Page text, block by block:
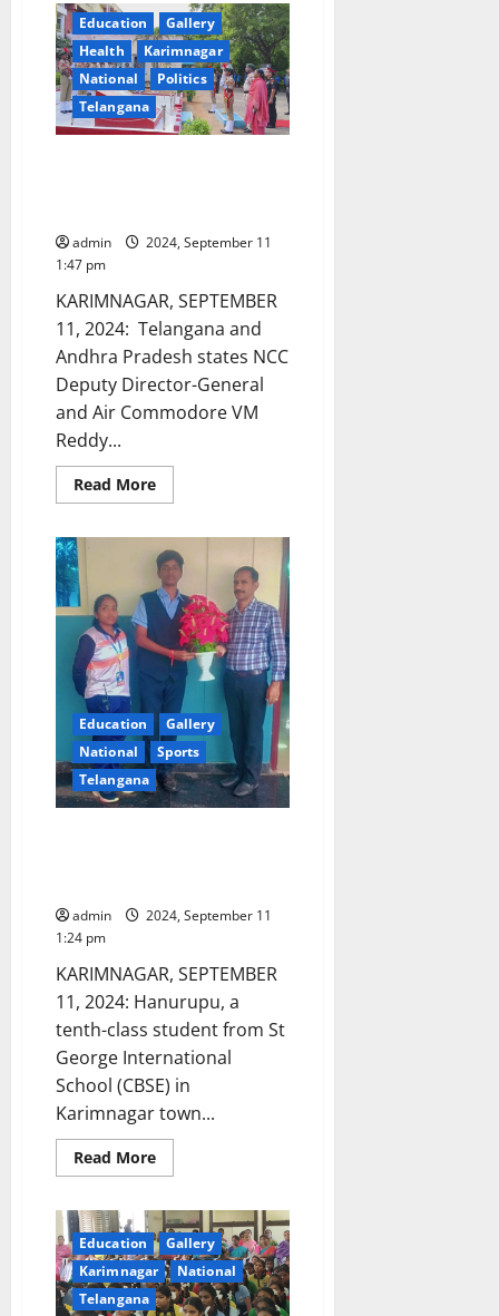
programme
on
Drug
abuse
conducted
at
SRR
Govt
College
Education
Gallery
Health
Karimnagar
National
Politics
Telangana
admin
2024, September 11
1:47 pm
KARIMNAGAR, SEPTEMBER
11, 2024: Telangana and
Andhra Pradesh states NCC
Deputy Director-General
and Air Commodore VM
Reddy...
Read MoreRead
more
Hard,
Train
Well,
Telangana
NCC
DDG
tells
cadets
Karimnagar
Education
Gallery
National
Sports
Telangana
admin
2024, September 11
1:24 pm
KARIMNAGAR, SEPTEMBER
11, 2024: Hanurupu, a
tenth-class student from St
George International
School (CBSE) in
Karimnagar town...
Read MoreRead
more
George
International
(CBSE)
School
student
selected
Education
Gallery
Karimnagar
National
Telangana